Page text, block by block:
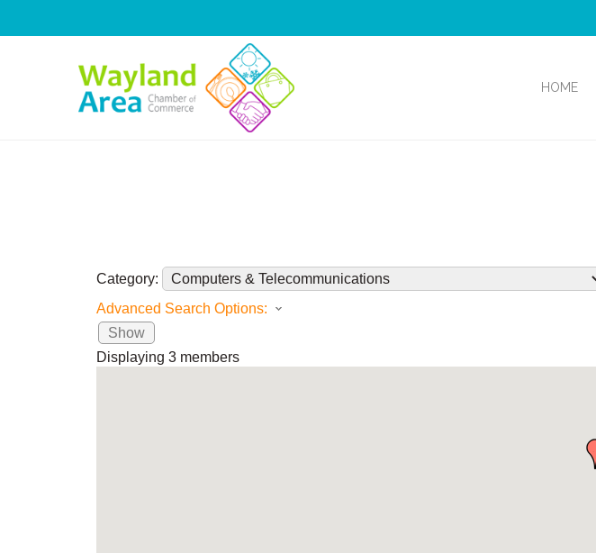
to
HOME
Category:
Advanced Search Options:
Show
Displaying 3 members